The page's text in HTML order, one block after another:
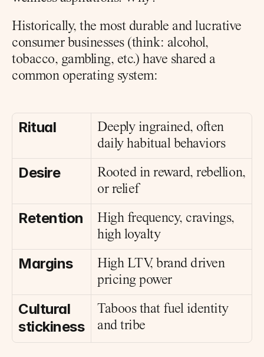
Historically, the most durable and lucrative
consumer businesses (think: alcohol,
tobacco, gambling, etc.) have shared a
common operating system:
Ritual
Deeply ingrained, often
daily habitual behaviors
Desire
Rooted in reward, rebellion,
or relief
Retention
High frequency, cravings,
high loyalty
Margins
High LTV, brand driven
pricing power
Cultural
stickiness
Taboos that fuel identity
and tribe